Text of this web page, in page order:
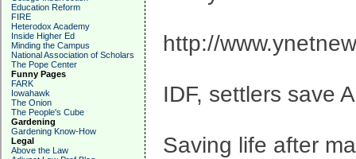
Education Reform
FIRE
Heterodox Academy
Inside Higher Ed
Minding the Campus
National Association of Scholars
The Pope Center
Funny Pages
FARK
Iowahawk
The Onion
The People's Cube
Gardening
Gardening Know-How
Legal
Above the Law
http://
IDF, settlers save
Saving life after